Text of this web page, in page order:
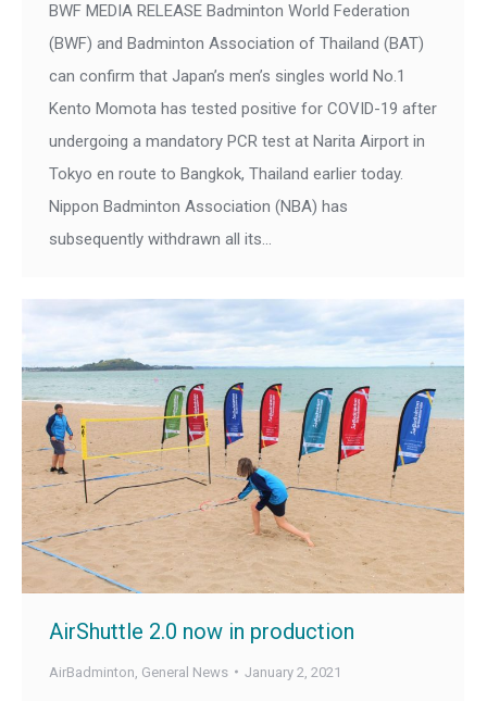
BWF MEDIA RELEASE Badminton World Federation
(BWF) and Badminton Association of Thailand (BAT)
can confirm that Japan’s men’s singles world No.1
Kento Momota has tested positive for COVID-19 after
undergoing a mandatory PCR test at Narita Airport in
Tokyo en route to Bangkok, Thailand earlier today.
Nippon Badminton Association (NBA) has
subsequently withdrawn all its…
AirShuttle 2.0 now in production
AirBadminton General News January 2, 2021